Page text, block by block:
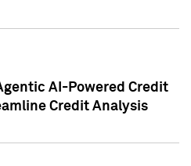
AI-Powered Credit
Credit Analysis